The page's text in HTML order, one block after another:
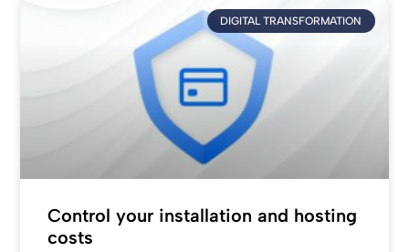
DIGITAL TRANSFORMATION
Control your installation and hosting
costs